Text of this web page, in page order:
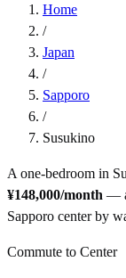
Home
/
Japan
/
Sapporo
/
Susukino
A one-bedroom in
¥148,000/month —
Sapporo center by
Commute to Center